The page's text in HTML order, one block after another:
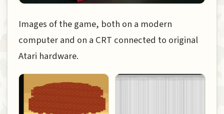
Images of the game, both on a modern
computer and on a CRT connected to original
Atari hardware.